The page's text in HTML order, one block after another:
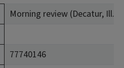
Morning review (Decatur, Ill. :
77740146